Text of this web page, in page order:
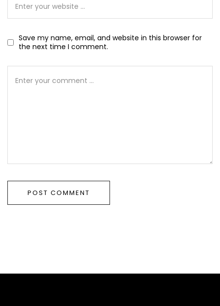
Save my name, email, and website in this browser for
the next time I comment.